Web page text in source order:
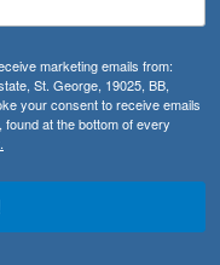
marketing emails from:
St. George, 19025, BB,
your consent to receive emails
at the bottom of every